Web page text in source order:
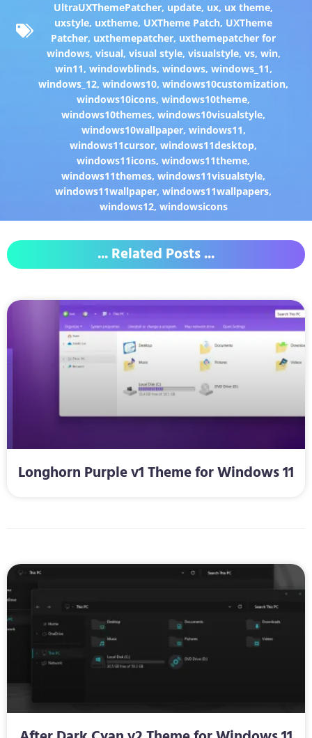
UltraUXThemePatcher, update, ux, ux theme,
uxstyle, uxtheme, UXTheme Patch, UXTheme
Patcher, uxthemepatcher, uxthemepatcher for
windows, visual, visual style, visualstyle, vs, win,
win11, windowblinds, windows, windows_11,
windows_12,windows10,windows10customization,
windows10icons,windows10theme,
windows10themes,windows10visualstyle,
windows10wallpaper, windows11,
windows11cursor,windows11desktop,
windows11icons,windows11theme,
windows11themes,windows11visualstyle,
windows11wallpaper,windows11wallpapers,
windows12, windowsicons
... Related Posts ...
Longhorn Purple v1 Theme for Windows 11